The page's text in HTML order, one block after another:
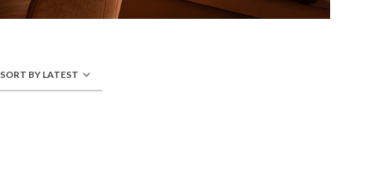
SORT BY LATEST